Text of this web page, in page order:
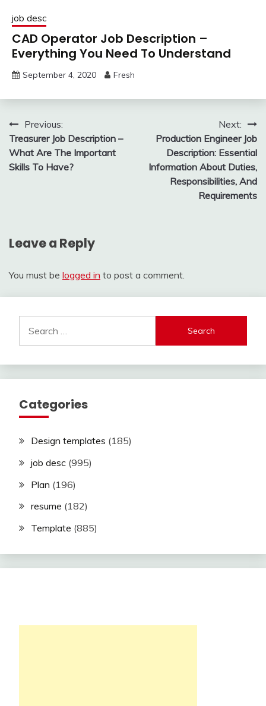
job desc
CAD Operator Job Description –
Everything You Need To Understand
September 4, 2020 Fresh
Post
navigation
Previous:
Treasurer Job Description –
What Are The Important
Skills To Have?
Next:
Production Engineer Job
Description: Essential
Information About Duties,
Responsibilities, And
Requirements
Leave a Reply
You must be logged in to post a comment.
for:
Categories
Design templates (185)
job desc (995)
Plan (196)
resume (182)
Template (885)